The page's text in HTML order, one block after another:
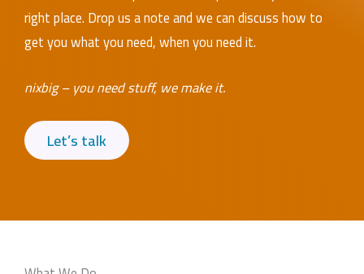
right place. Drop us a note and we can discuss how to
get you what you need, when you need it.
nixbig – you need stuff, we make it.
Let’s talk